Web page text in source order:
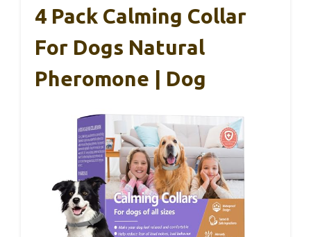
4 Pack Calming Collar
For Dogs Natural
Pheromone | Dog